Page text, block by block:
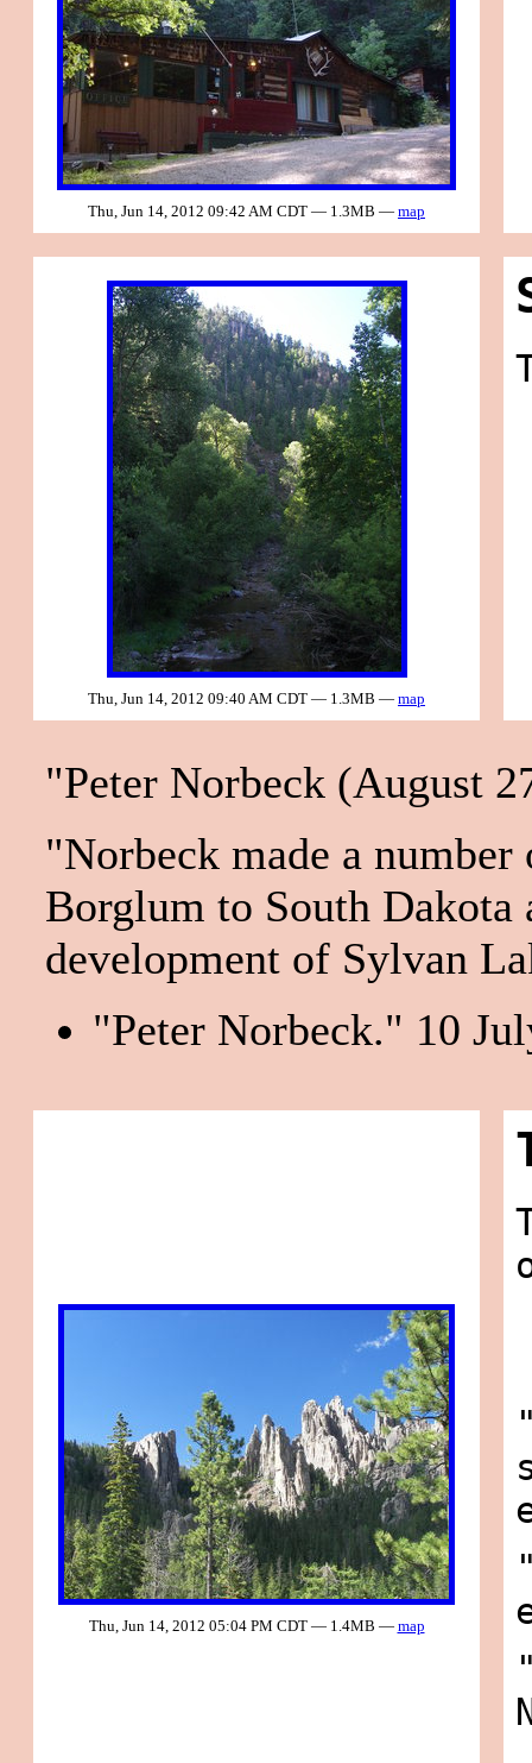
Thu, Jun 14, 2012 09:42 AM CDT — 1.3MB — map
Thu, Jun 14, 2012 09:40 AM CDT — 1.3MB — map
"Peter Norbeck (August
"Norbeck made a
Borglum to South
development of Sylvan
"Peter Norbeck." 10
Thu, Jun 14, 2012 05:04 PM CDT — 1.4MB — map